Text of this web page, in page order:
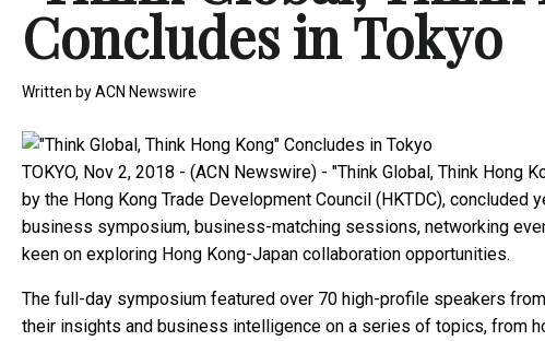
Concludes in Tokyo
Written byACN Newswire
TOKYO, Nov 2, 2018 - (ACN Newswire) - "Think Global, Think Hong
by the Hong Kong Trade Development Council (HKTDC),
business symposium, business-matching sessions, networking
keen on exploring Hong Kong-Japan collaboration opportunities.
The full-day symposium featured over 70 high-profile speakers
their insights and business intelligence on a series of topics, from